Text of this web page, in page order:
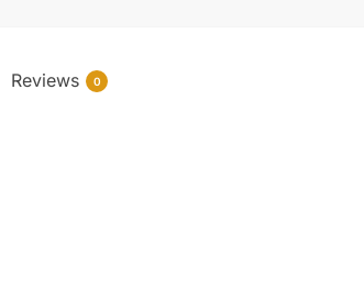
Reviews 0